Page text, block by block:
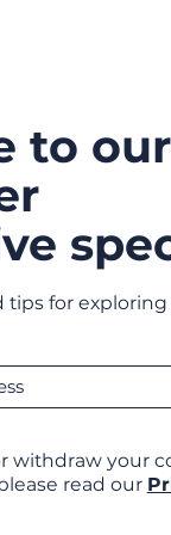
to our
tips for
withdraw your
read our